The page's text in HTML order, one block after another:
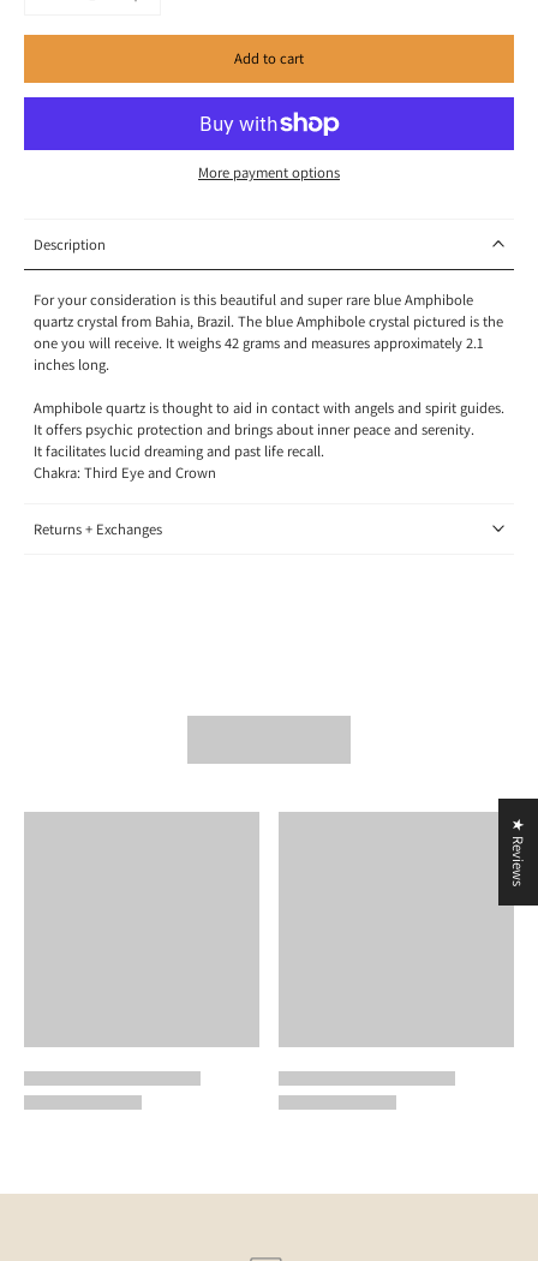
Add to cart
More payment options
Description
For your consideration is this beautiful and super rare blue Amphibole
quartz crystal from Bahia, Brazil. The blue Amphibole crystal pictured is the
one you will receive. Itweighs 42 grams and measures approximately 2.1
inches long.
Amphibole quartz is thought to aid in contact with angels and spirit guides.
It offers psychic protection and brings about inner peace and serenity.
It facilitates lucid dreaming and past life recall.
Chakra: Third Eye and Crown
Returns + Exchanges
★ Reviews